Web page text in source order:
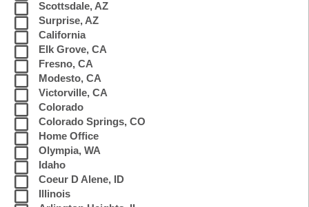
Scottsdale, AZ
Surprise, AZ
California
Elk Grove, CA
Fresno, CA
Modesto, CA
Victorville, CA
Colorado
Colorado Springs, CO
Home Office
Olympia, WA
Idaho
Coeur D Alene, ID
Illinois